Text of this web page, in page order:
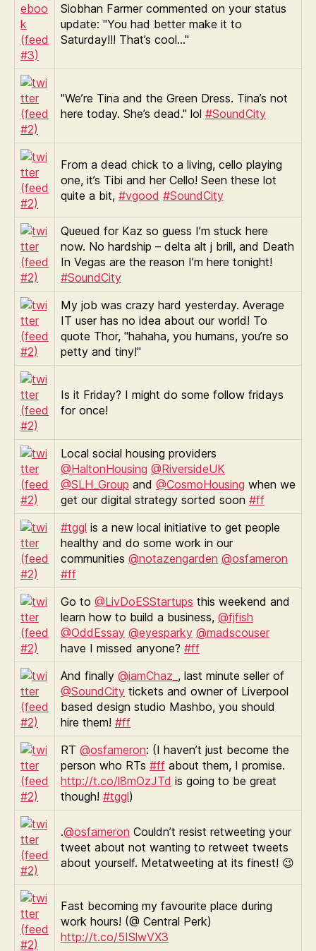
Siobhan Farmer commented on your status
update: "You had better make it to
Saturday!!! That’s cool…"
"We’re Tina and the Green Dress. Tina’s not
here today. She’s dead." lol #SoundCity
From a dead chick to a living, cello playing
one, it’s Tibi and her Cello! Seen these lot
quite a bit, #vgood #SoundCity
Queued for Kaz so guess I’m stuck here
now. No hardship – delta alt j brill, and Death
In Vegas are the reason I’m here tonight!
#SoundCity
My job was crazy hard yesterday. Average
IT user has no idea about our world! To
quote Thor, "hahaha, you humans, you’re so
petty and tiny!"
Is it Friday? I might do some follow fridays
for once!
Local social housing providers
@HaltonHousing @RiversideUK
@SLH_Group and @CosmoHousing when we
get our digital strategy sorted soon #ff
#tggl is a new local initiative to get people
healthy and do some work in our
communities @notazengarden @osfameron
#ff
Go to @LivDoESStartups this weekend and
learn how to build a business, @fjfish
@OddEssay @eyesparky @madscouser
have I missed anyone? #ff
And finally @iamChaz_ , last minute seller of
@SoundCity tickets and owner of Liverpool
based design studio Mashbo, you should
hire them! #ff
RT @osfameron: (I haven’t just become the
person who RTs #ff about them, I promise.
http://t.co/l8mOzJTd is going to be great
though! #tggl)
.@osfameron Couldn’t resist retweeting your
tweet about not wanting to retweet tweets
about yourself. Metatweeting at its finest! 😉
Fast becoming my favourite place during
work hours! (@ Central Perk)
http://t.co/5ISlwVX3